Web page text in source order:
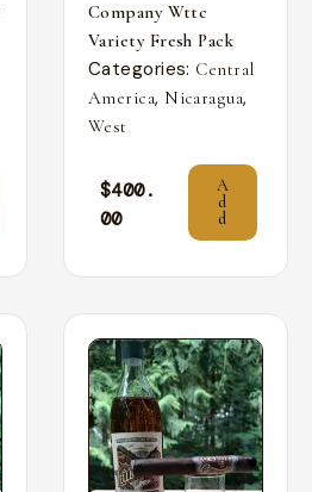
Company Wttc
Variety Fresh Pack
Categories: Central
America, Nicaragua,
West
$400.
00
A
d
d